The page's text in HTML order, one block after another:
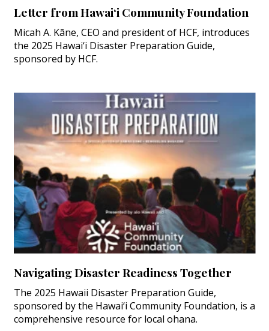
Letter from Hawai‘i Community Foundation
Micah A. Kāne, CEO and president of HCF, introduces
the 2025 Hawai‘i Disaster Preparation Guide,
sponsored by HCF.
Navigating Disaster Readiness Together
The 2025 Hawaii Disaster Preparation Guide,
sponsored by the Hawai‘i Community Foundation, is a
comprehensive resource for local ohana.